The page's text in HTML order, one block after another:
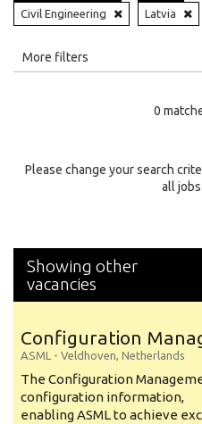
Civil Engineering Latvia
All
Specialty
More filters
0
Please change your search
all
Showing other
vacancies
Configuration
ASML - Veldhoven, Netherlands
The Configuration
configuration information,
enabling ASML to achieve